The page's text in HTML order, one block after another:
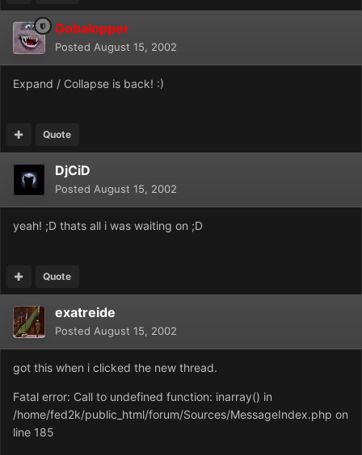
Gobalopper
Posted August 15, 2002
Expand / Collapse is back! :)
Quote
DjCiD
Posted August 15, 2002
yeah! ;D thats all i was waiting on ;D
Quote
exatreide
Posted August 15, 2002
got this when i clicked the new thread.
Fatal error: Call to undefined function: inarray() in
/home/fed2k/public_html/forum/Sources/MessageIndex.php on
line 185